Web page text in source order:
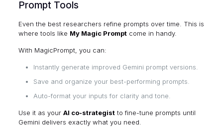
Prompt Tools
Even the best researchers refine prompts over time. This is
where tools like My Magic Promptcome in handy.
With MagicPrompt, you can:
Instantly generate improved Gemini prompt versions.
Save and organize your best-performing prompts.
Auto-format your inputs for clarity and tone.
Use it as your AI co-strategistto fine-tune prompts until
Gemini delivers exactly what you need.